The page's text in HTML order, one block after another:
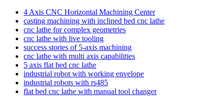
4 Axis CNC Horizontal Machining Center
casting machining with inclined bed cnc lathe
cnc lathe for complex geometries
cnc lathe with live tooling
success stories of 5-axis machining
cnc lathe with multi axis capabilities
5 axis flat bed cnc lathe
industrial robot with working envelope
industrial robots with rs485
flat bed cnc lathe with manual tool changer